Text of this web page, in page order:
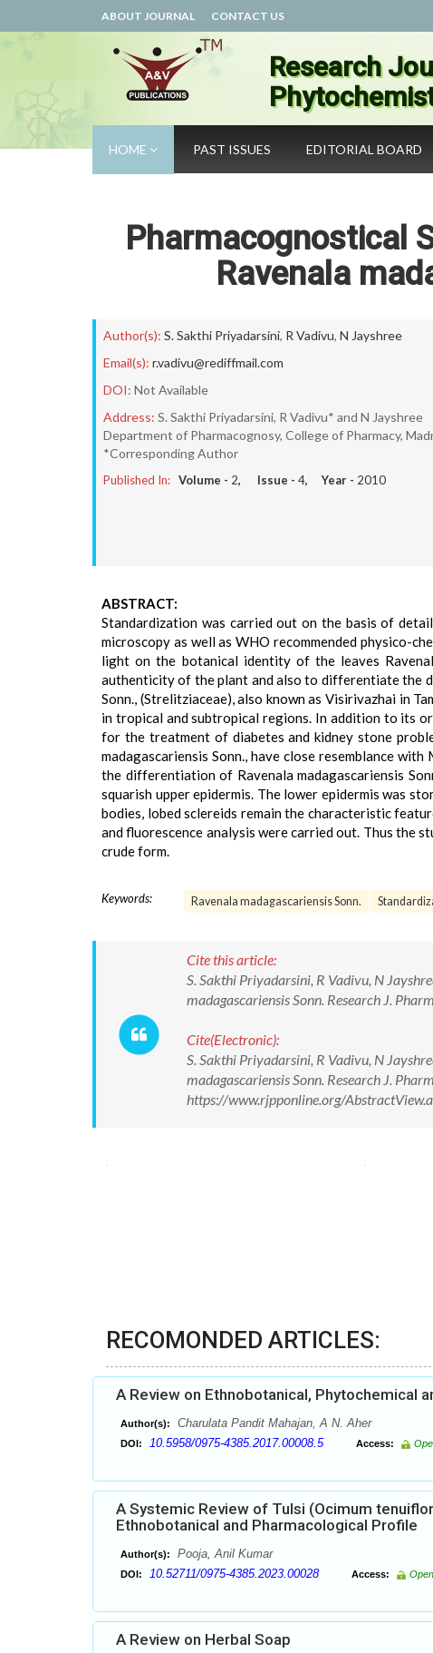
ABOUT JOURNAL CONTACT US
Research
HOME PAST ISSUES EDITORIAL BOARD
Pharmacognostical
Ravenala
Author(s): S. Sakthi Priyadarsini, R Vadivu, N Jayshree
Email(s): r.vadivu@rediffmail.com
DOI: Not Available
Address: S. Sakthi Priyadarsini, R Vadivu* and N Jayshree
Department of Pharmacognosy, College of Pharmacy,
*Corresponding Author
Published In: Volume - 2, Issue - 4, Year - 2010
ABSTRACT:
Standardization was carried out on the basis of
microscopy as well as WHO recommended physico-
light on the botanical identity of the leaves
authenticity of the plant and also to differentiate the
Sonn., (Strelitziaceae), also known as Visirivazhai in
in tropical and subtropical regions. In addition to its
for the treatment of diabetes and kidney stone
madagascariensis Sonn., have close resemblance
the differentiation of Ravenala madagascariensis
squarish upper epidermis. The lower epidermis was
bodies, lobed sclereids remain the characteristic
and fluorescence analysis were carried out. Thus the
crude form.
Keywords: Ravenala madagascariensis Sonn.
Cite this article:
S. Sakthi Priyadarsini, R Vadivu, N
madagascariensis Sonn. Research J.
Cite(Electronic):
S. Sakthi Priyadarsini, R Vadivu, N
madagascariensis Sonn. Research J.
https://www.rjpponline.org/
RECOMONDED ARTICLES:
A Review on Ethnobotanical, Phytochemical
Author(s): Charulata Pandit Mahajan, A N. Aher
DOI: 10.5958/0975-4385.2017.00008.5 Access:
A Systemic Review of Tulsi (Ocimum
Ethnobotanical and Pharmacological Profile
Author(s): Pooja, Anil Kumar
DOI: 10.52711/0975-4385.2023.00028 Access:
A Review on Herbal Soap